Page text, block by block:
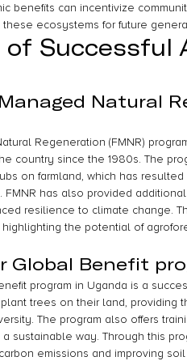
benefits can incentivize
ecosystems for future
of Successful
Natural
Regeneration (FMNR)
country since the 1980s. The
on farmland, which has
FMNR has also provided
resilience to climate change.
highlighting the potential of
Global Benefit
program in Uganda is a
trees on their land, providing
The program also offers
sustainable way. Through this
emissions and improving